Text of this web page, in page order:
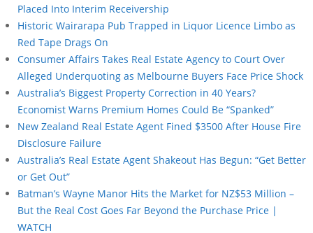
Placed Into Interim Receivership
Historic Wairarapa Pub Trapped in Liquor Licence Limbo as
Red Tape Drags On
Consumer Affairs Takes Real Estate Agency to Court Over
Alleged Underquoting as Melbourne Buyers Face Price Shock
Australia’s Biggest Property Correction in 40 Years?
Economist Warns Premium Homes Could Be “Spanked”
New Zealand Real Estate Agent Fined $3500 After House Fire
Disclosure Failure
Australia’s Real Estate Agent Shakeout Has Begun: “Get Better
or Get Out”
Batman’s Wayne Manor Hits the Market for NZ$53 Million –
But the Real Cost Goes Far Beyond the Purchase Price |
WATCH